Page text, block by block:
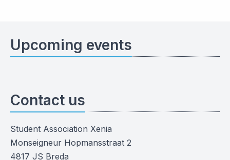
Upcoming events
Contact us
Student Association Xenia
Monseigneur Hopmansstraat 2
4817 JS Breda